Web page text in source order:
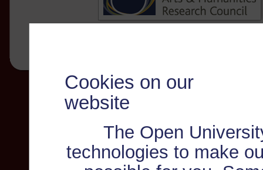
Cookies on our
website
The Open
technologies to make